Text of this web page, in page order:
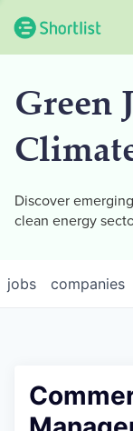
Green
Discover
clean energy
jobs companies